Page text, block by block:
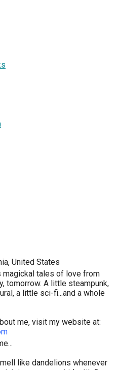
United States
magickal tales of love from
tomorrow. A little steampunk,
a little sci-fi...and a whole
me, visit my website at:
like dandelions whenever